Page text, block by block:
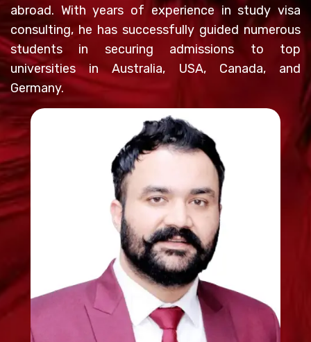
abroad. With years of experience in study visa
consulting, he has successfully guided numerous
students in securing admissions to top
universities in Australia, USA, Canada, and
Germany.